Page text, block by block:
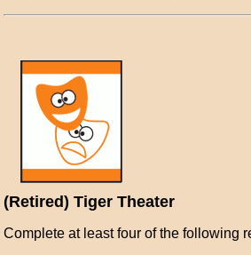
(Retired) Tiger Theater
Complete at least four of the following